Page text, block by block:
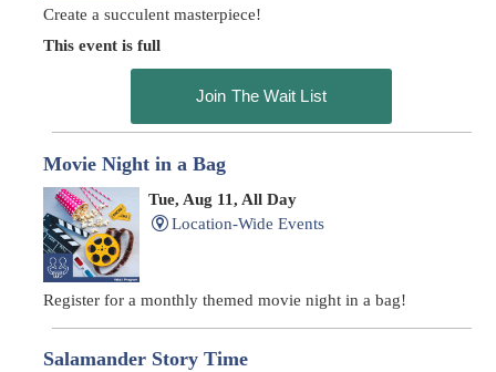
Create a succulent masterpiece!
This event is full
Join The Wait List
Movie Night in a Bag
Tue, Aug 11, All Day
Location-Wide Events
Register for a monthly themed movie night in a bag!
Salamander Story Time